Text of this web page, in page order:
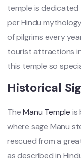
temple is
per Hindu
of pilgrims every
tourist attractions in
this temple so
Historical
TheManu Temple is
where sage Manu
rescued from a
as described in